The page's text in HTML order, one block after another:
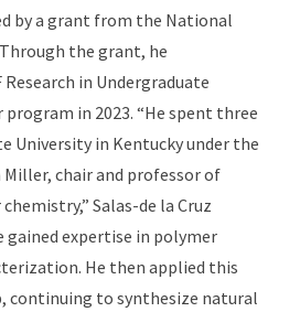
by a grant from the National
the grant, he
in Undergraduate
in 2023. “He spent three
University in Kentucky under the
chair and professor of
Salas-de la Cruz
gained expertise in polymer
He then applied this
continuing to synthesize natural